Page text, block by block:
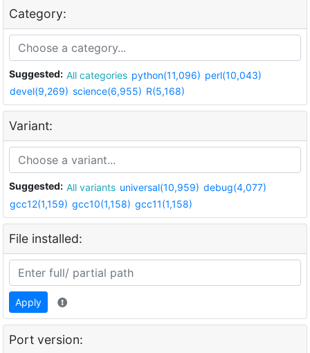
Category:
Suggested: All categories python(11,096) perl(10,043)
devel(9,269) science(6,955) R(5,168)
Variant:
Suggested: All variants universal(10,959) debug(4,077)
gcc12(1,159) gcc10(1,158) gcc11(1,158)
File installed:
Apply
Port version: